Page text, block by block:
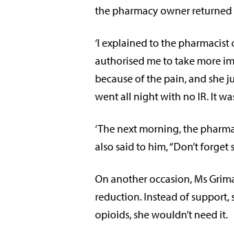
the pharmacy owner returned
‘I explained to the
authorised me to take more
because of the pain, and she
went all night with no IR. It
‘The next morning, the
also said to him, “Don’t forget
On another occasion, Ms
reduction. Instead of
opioids, she wouldn’t need it.